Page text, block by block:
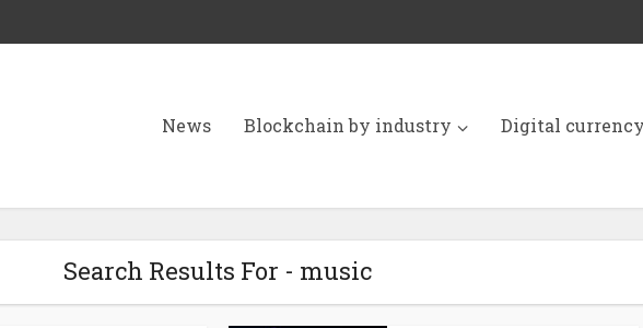
News Blockchain by industry Digital currency
Search Results For - music